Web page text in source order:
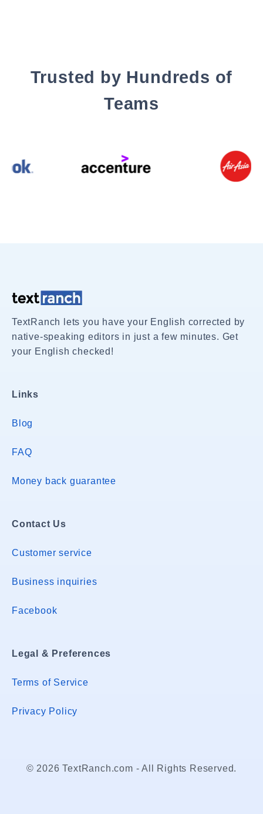
Trusted by Hundreds of
Teams
TextRanch lets you have your English corrected by
native-speaking editors in just a few minutes. Get
your English checked!
Links
Blog
FAQ
Money back guarantee
Contact Us
Customer service
Business inquiries
Facebook
Legal & Preferences
Terms of Service
Privacy Policy
© 2026 TextRanch.com - All Rights Reserved.